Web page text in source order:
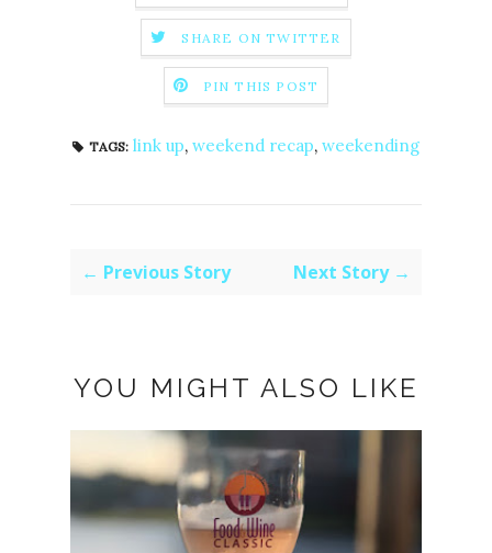
SHARE ON TWITTER
PIN THIS POST
TAGS: link up, weekend recap, weekending
← Previous Story Next Story →
YOU MIGHT ALSO LIKE